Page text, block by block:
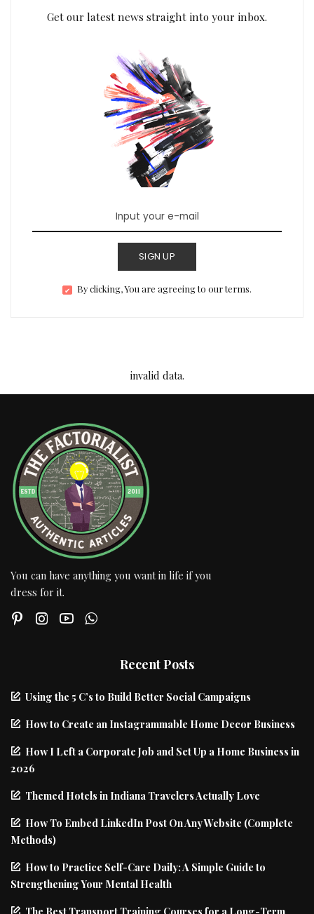
Get our latest news straight into your inbox.
SIGN UP
By clicking, You are agreeing to our terms.
invalid data.
You can have anything you want in life if you
dress for it.
Recent Posts
Using the 5 C’s to Build Better Social Campaigns
How to Create an Instagrammable Home Decor Business
How I Left a Corporate Job and Set Up a Home Business in
2026
Themed Hotels in Indiana Travelers Actually Love
How To Embed LinkedIn Post On Any Website (Complete
Methods)
How to Practice Self-Care Daily: A Simple Guide to
Strengthening Your Mental Health